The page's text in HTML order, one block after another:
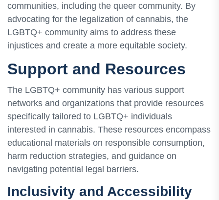
communities, including the queer community. By
advocating for the legalization of cannabis, the
LGBTQ+ community aims to address these
injustices and create a more equitable society.
Support and Resources
The LGBTQ+ community has various support
networks and organizations that provide resources
specifically tailored to LGBTQ+ individuals
interested in cannabis. These resources encompass
educational materials on responsible consumption,
harm reduction strategies, and guidance on
navigating potential legal barriers.
Inclusivity and Accessibility